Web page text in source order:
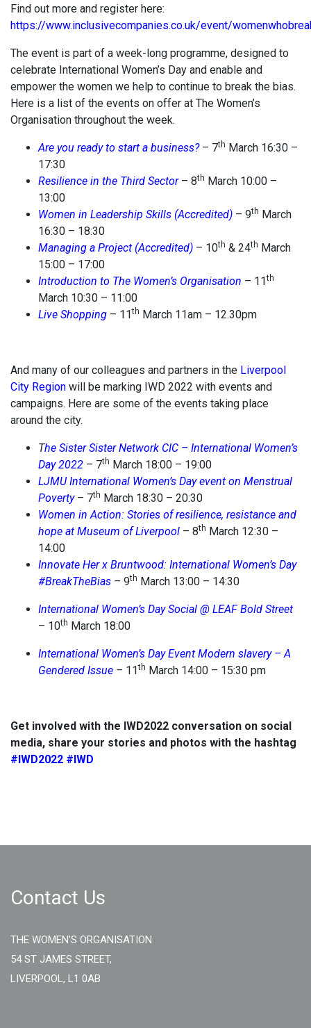
Find out more and register here:
https://www.inclusivecompanies.co.uk/event/
The event is part of a week-long programme, designed to
celebrate International Women’s Day and enable and
empower the women we help to continue to break the bias.
Here is a list of the events on offer at The Women’s
Organisation throughout the week.
Are you ready to start a business?– 7th March 16:30 –
17:30
Resilience in the Third Sector– 8th March 10:00 –
13:00
Women in Leadership Skills (Accredited) – 9th March
16:30 – 18:30
Managing a Project (Accredited) – 10th & 24th March
15:00 – 17:00
Introduction to The Women’s Organisation – 11th
March 10:30 – 11:00
Live Shopping – 11th March 11am – 12.30pm
And many of our colleagues and partners in the Liverpool
City Region will be marking IWD 2022 with events and
campaigns. Here are some of the events taking place
around the city.
The Sister Sister Network CIC – International Women’s
Day 2022 – 7th March 18:00 – 19:00
LJMU International Women’s Day event on Menstrual
Poverty – 7th March 18:30 – 20:30
Women in Action: Stories of resilience, resistance and
hope at Museum of Liverpool – 8th March 12:30 –
14:00
Innovate Her x Bruntwood: International Women’s Day
#BreakTheBias – 9th March 13:00 – 14:30
International Women’s Day Social @ LEAF Bold Street
– 10th March 18:00
International Women’s Day Event Modern slavery – A
Gendered Issue – 11th March 14:00 – 15:30 pm
Get involved with the IWD2022 conversation on social
media, share your stories and photos with the hashtag
#IWD2022 #IWD
Contact Us
THE WOMEN'S ORGANISATION
54 ST JAMES STREET,
LIVERPOOL, L1 0AB